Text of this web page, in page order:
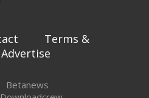
Terms &
Advertise
Betanews